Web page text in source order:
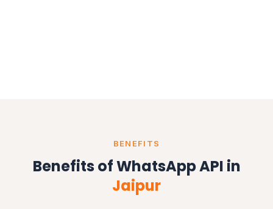
BENEFITS
Benefits of WhatsApp API in
Jaipur